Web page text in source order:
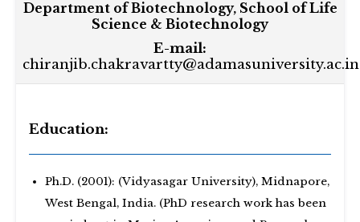
Department of Biotechnology, School of Life
Science & Biotechnology
E-mail:
chiranjib.chakravartty@adamasuniversity.ac.in
Education:
Ph.D. (2001): (Vidyasagar University), Midnapore,
West Bengal, India. (PhD research work has been